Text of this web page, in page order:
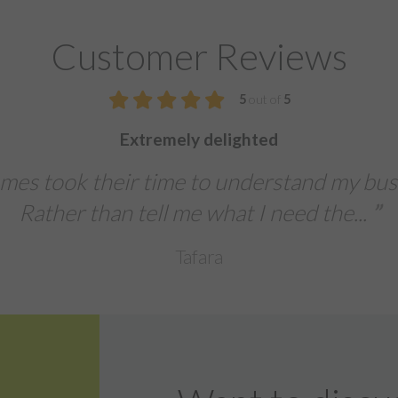
Customer Reviews
We were extremely impressed with
The team delivered a fast turn-
banners, and leaflets for